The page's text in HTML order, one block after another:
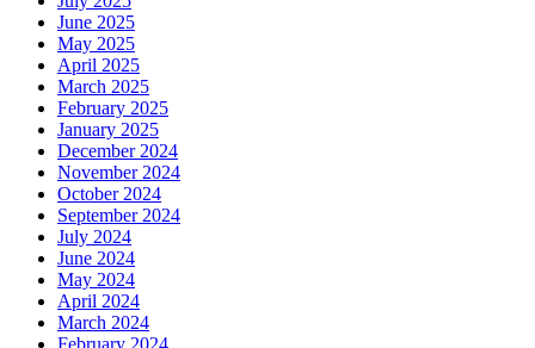
June 2025
May 2025
April 2025
March 2025
February 2025
January 2025
December 2024
November 2024
October 2024
September 2024
July 2024
June 2024
May 2024
April 2024
March 2024
February 2024